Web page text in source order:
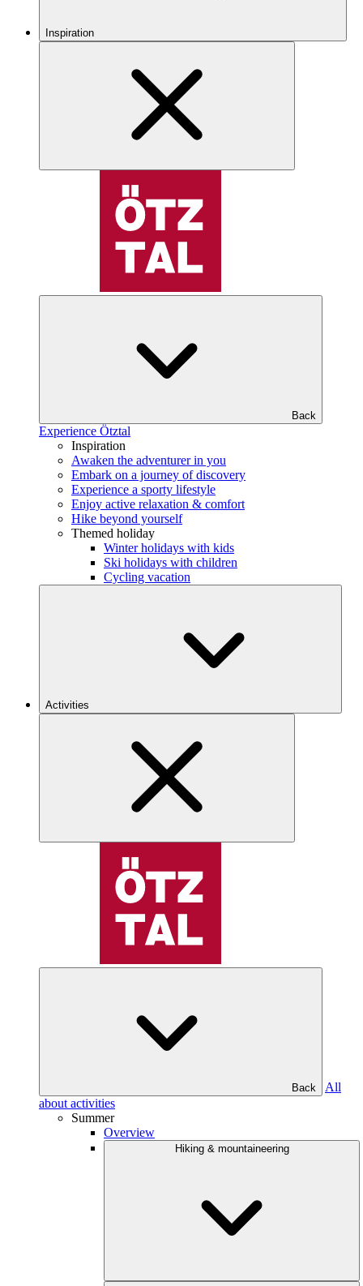
Inspiration
Back
Experience Ötztal
Inspiration
Awaken the adventurer in you
Embark on a journey of discovery
Experience a sporty lifestyle
Enjoy active relaxation & comfort
Hike beyond yourself
Themed holiday
Winter holidays with kids
Ski holidays with children
Cycling vacation
Activities
Back
All
about activities
Summer
Overview
Hiking & mountaineering